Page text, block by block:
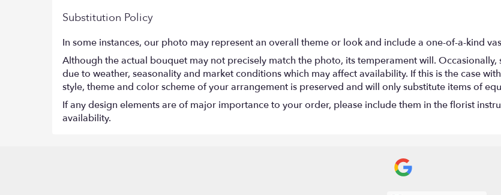
Substitution Policy
In some instances, our photo may represent an overall theme or look and include a one-of-a-kind
Although the actual bouquet may not precisely match the photo, its temperament will.
due to weather, seasonality and market conditions which may affect availability. If this is the case
style, theme and color scheme of your arrangement is preserved and will only substitute items of
If any design elements are of major importance to your order, please include them in the florist
availability.